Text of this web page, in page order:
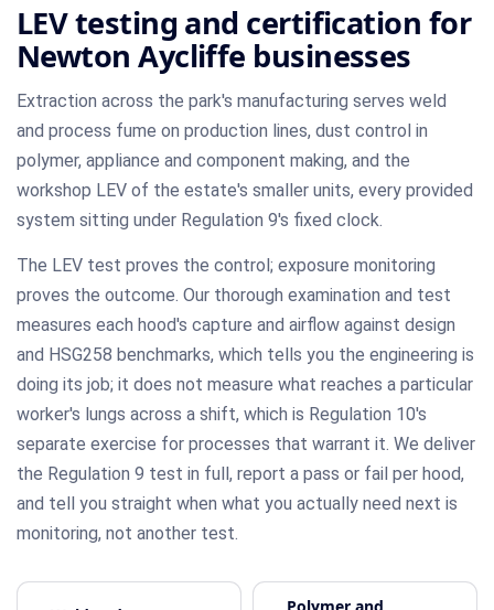
LEV testing and certification for
Newton Aycliffe businesses
Extraction across the park's manufacturing serves weld
and process fume on production lines, dust control in
polymer, appliance and component making, and the
workshop LEV of the estate's smaller units, every provided
system sitting under Regulation 9's fixed clock.
The LEV test proves the control; exposure monitoring
proves the outcome. Our thorough examination and test
measures each hood's capture and airflow against design
and HSG258 benchmarks, which tells you the engineering is
doing its job; it does not measure what reaches a particular
worker's lungs across a shift, which is Regulation 10's
separate exercise for processes that warrant it. We deliver
the Regulation 9 test in full, report a pass or fail per hood,
and tell you straight when what you actually need next is
monitoring, not another test.